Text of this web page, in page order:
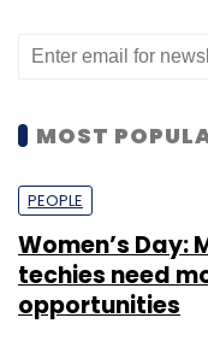
MOST
PEOPLE
Women’s Day:
techies need
opportunities